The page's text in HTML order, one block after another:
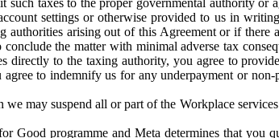
settings or otherwise provided to us in
arising out of this Agreement or if there
the matter with minimal adverse tax
directly to the taxing authority, you agree to
to indemnify us for any underpayment or non-
may suspend all or part of the Workplace
Good programme and Meta determines that you